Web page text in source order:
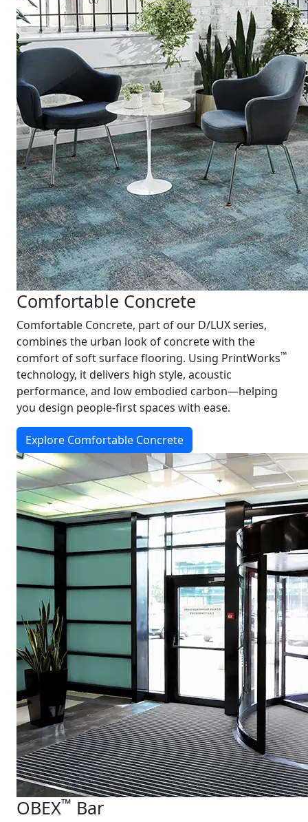
Comfortable Concrete
Comfortable Concrete, part of our D/LUX series,
combines the urban look of concrete with the
comfort of soft surface flooring. Using PrintWorks™
technology, it delivers high style, acoustic
performance, and low embodied carbon—helping
you design people-first spaces with ease.
Explore Comfortable Concrete
OBEX™ Bar